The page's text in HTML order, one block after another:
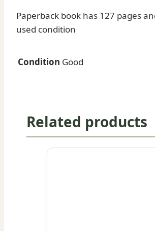
Paperback book has 127 pages
used condition
Condition Good
Related products